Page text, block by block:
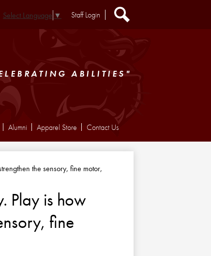
Alumni Apparel Store Contact Us
Select Language ▼
Extra
Staff Login
Search
ABILITIES"
the sensory, fine motor,
Play is how
fine